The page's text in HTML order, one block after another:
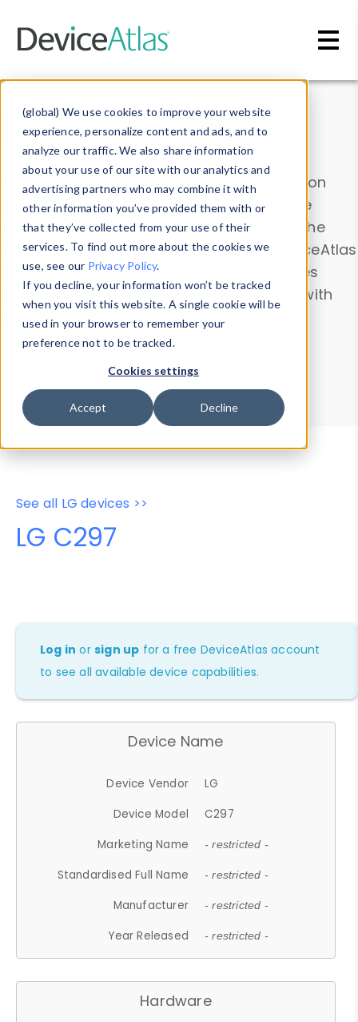
(global) We use cookies to improve your website
experience, personalize content and ads, and to
analyze our traffic. We also share information
about your use of our site with our analytics and
advertising partners who may combine it with
other information you’ve provided them with or
that they’ve collected from your use of their
services. To find out more about the cookies we
use, see our Privacy Policy.
If you decline, your information won’t be tracked
when you visit this website. A single cookie will be
used in your browser to remember your
preference not to be tracked.
Cookies settings
Accept Decline
Data & Insights
Explore our device data. Drill into information
and properties on all devices or contribute
information with theDevice Browser
. Use the
Data Explorerto explore and analyze DeviceAtlas
data. Check our available device properties
from ourProperty List. Test a User-Agent with
theHTTP Headers Parser.
Device Browser
Data Explorer
Properties
User-Agent Tester
See all LG devices >>
LG C297
Log in orsign up for a free DeviceAtlas account
to see all available device capabilities.
Device Name
Device Vendor
LG
Device Model
C297
Marketing Name
- restricted -
Standardised Full Name - restricted -
Manufacturer - restricted -
Year Released - restricted -
Hardware